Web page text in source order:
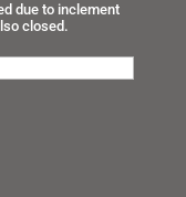
due to inclement
closed.